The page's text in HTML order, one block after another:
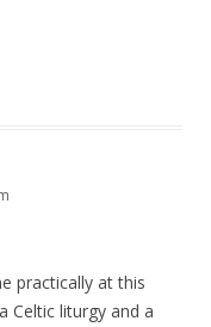
practically at this
Celtic liturgy and a